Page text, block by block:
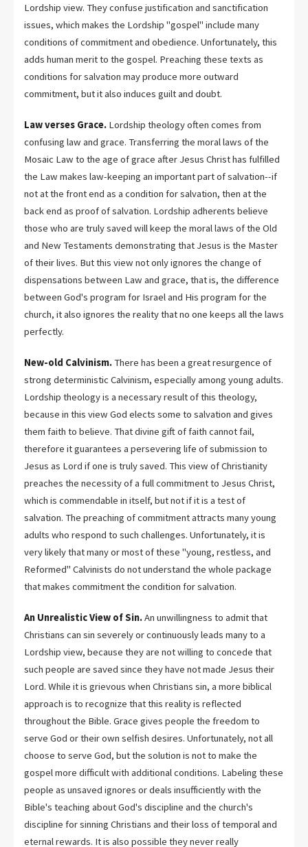
Lordship view. They confuse justification and sanctification
issues, which makes the Lordship "gospel" include many
conditions of commitment and obedience. Unfortunately, this
adds human merit to the gospel. Preaching these texts as
conditions for salvation may produce more outward
commitment, but it also induces guilt and doubt.
Law verses Grace. Lordship theology often comes from
confusing law and grace. Transferring the moral laws of the
Mosaic Law to the age of grace after Jesus Christ has fulfilled
the Law makes law-keeping an important part of salvation--if
not at the front end as a condition for salvation, then at the
back end as proof of salvation. Lordship adherents believe
those who are truly saved will keep the moral laws of the Old
and New Testaments demonstrating that Jesus is the Master
of their lives. But this view not only ignores the change of
dispensations between Law and grace, that is, the difference
between God's program for Israel and His program for the
church, it also ignores the reality that no one keeps all the laws
perfectly.
New-old Calvinism.There has been a great resurgence of
strong deterministic Calvinism, especially among young adults.
Lordship theology is a necessary result of this theology,
because in this view God elects some to salvation and gives
them faith to believe. That divine gift of faith cannot fail,
therefore it guarantees a persevering life of submission to
Jesus as Lord if one is truly saved. This view of Christianity
preaches the necessity of a full commitment to Jesus Christ,
which is commendable in itself, but not if it is a test of
salvation. The preaching of commitment attracts many young
adults who respond to such challenges. Unfortunately, it is
very likely that many or most of these "young, restless, and
Reformed" Calvinists do not understand the whole package
that makes commitment the condition for salvation.
An Unrealistic View of Sin.An unwillingness to admit that
Christians can sin severely or continuously leads many to a
Lordship view, because they are not willing to concede that
such people are saved since they have not made Jesus their
Lord. While it is grievous when Christians sin, a more biblical
approach is to recognize that this reality is reflected
throughout the Bible. Grace gives people the freedom to
serve God or their own selfish desires. Unfortunately, not all
choose to serve God, but the solution is not to make the
gospel more difficult with additional conditions. Labeling these
people as unsaved ignores or deals insufficiently with the
Bible's teaching about God's discipline and the church's
discipline for sinning Christians and their loss of temporal and
eternal rewards. It is also possible they never really